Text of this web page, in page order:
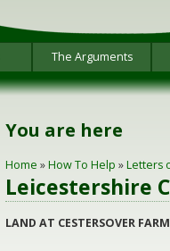
The Arguments
You are here
Home »How To Help »Letters
Leicestershire
LAND AT CESTERSOVER